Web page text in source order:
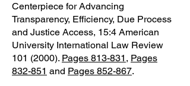
Centerpiece for Advancing
Transparency, Efficiency, Due Process
and Justice Access, 15:4 American
University International Law Review
101 (2000). Pages 813-831 , Pages
832-851 and Pages 852-867.